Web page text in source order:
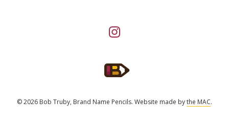
© 2026 Bob Truby, Brand Name Pencils. Website made bythe MAC.